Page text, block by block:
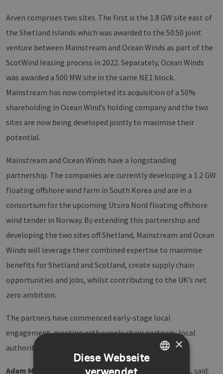
Arven comprises two sites. The first is the 1.8 GW site east of
the Shetland Islands which was awarded to the 50:50 joint
venture between Mainstream and Ocean Winds as part of the
ScotWind leasing process in 2022. Separately, Ocean Winds
was awarded a 500 MW site in the same NE1 block.
Mainstream has now completed its acquisition of a 50%
shareholding in Ocean Wind’s holding company and the two
sites are now being developed jointly to maximise their
potential.
Mainstream and Ocean Winds have a longstanding
partnership. The companies are currently developing a 1.2 GW
floating offshore wind farm in South Korea and are in a
consortium for the upcoming Utsira Nord floating offshore
wind tender in Norway. By extending this partnership and
developing the two sites off Shetland, Mainstream and Ocean
Winds will leverage their combined expertise to maximise
benefits for Shetland and Scotland, create supply chain
opportunities and jobs, whilst contributing to the UK’s net
zero ambition.
The partners have commenced early-stage local
engagement, meeting with supply chain partners, local
authorities and fisheries representatives.
Adam Morrison , UK Country Manager for Ocean Winds, said:
×
Diese Webseite
verwendet